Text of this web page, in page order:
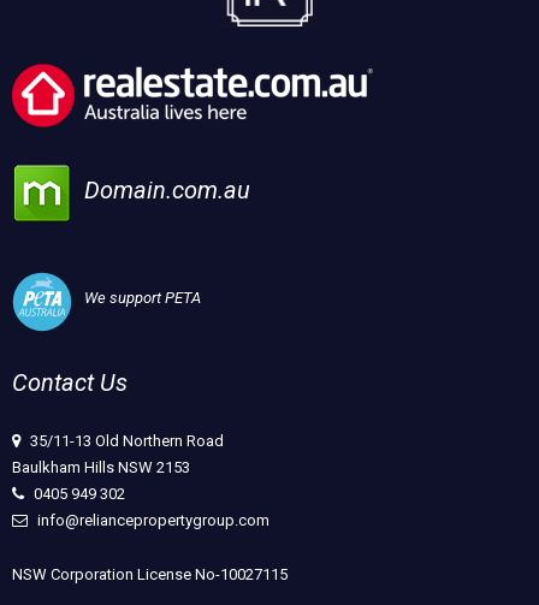
Domain.com.au
We support PETA
Contact Us
35/11-13 Old Northern Road
Baulkham Hills NSW 2153
0405 949 302
info@reliancepropertygroup.com
NSW Corporation License No-10027115